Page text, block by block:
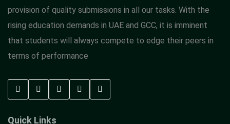
provision of quality submissions in all our tasks. With the
rising education demands in UAE and GCC, it is imminent
that students will always compete to edge their peers in
terms of performance
Quick Links